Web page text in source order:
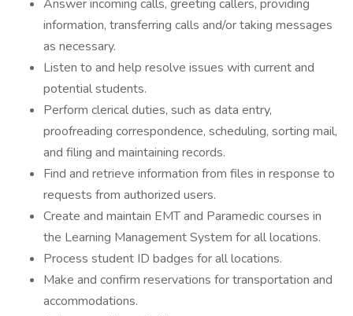
Answer incoming calls, greeting callers, providing
information, transferring calls and/or taking messages
as necessary.
Listen to and help resolve issues with current and
potential students.
Perform clerical duties, such as data entry,
proofreading correspondence, scheduling, sorting mail,
and filing and maintaining records.
Find and retrieve information from files in response to
requests from authorized users.
Create and maintain EMT and Paramedic courses in
the Learning Management System for all locations.
Process student ID badges for all locations.
Make and confirm reservations for transportation and
accommodations.